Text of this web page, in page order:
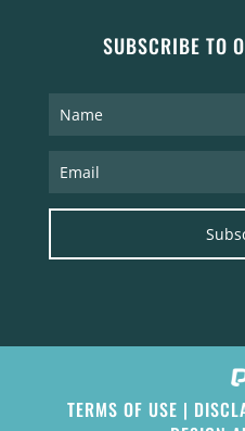
SUBSCRIBE TO
TERMS OF USE |